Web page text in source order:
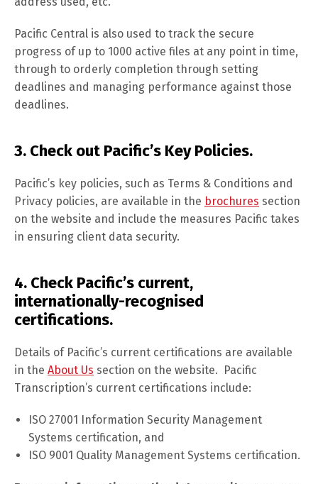
Pacific Central is also used to track the secure
progress of up to 1000 active files at any point in time,
through to orderly completion through setting
deadlines and managing performance against those
deadlines.
3. Check out Pacific’s Key Policies.
Pacific’s key policies, such as Terms & Conditions and
Privacy policies, are available in the brochures section
on the website and include the measures Pacific takes
in ensuring client data security.
4. Check Pacific’s current,
internationally-recognised
certifications.
Details of Pacific’s current certifications are available
in the About Us section on the website. Pacific
Transcription’s current certifications include:
ISO 27001 Information Security Management
Systems certification, and
ISO 9001 Quality Management Systems certification.